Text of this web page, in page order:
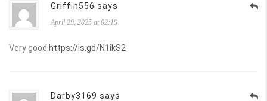
Griffin556 says
April 29, 2025 at 02:19
Very good https://is.gd/N1ikS2
Darby3169 says